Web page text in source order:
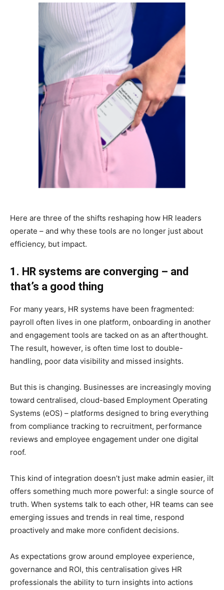
Here are three of the shifts reshaping how HR leaders
operate – and why these tools are no longer just about
efficiency, but impact.
1. HR systems are converging – and
that’s a good thing
For many years, HR systems have been fragmented:
payroll often lives in one platform, onboarding in another
and engagement tools are tacked on as an afterthought.
The result, however, is often time lost to double-
handling, poor data visibility and missed insights.
But this is changing. Businesses are increasingly moving
toward centralised, cloud-based Employment Operating
Systems (eOS) – platforms designed to bring everything
from compliance tracking to recruitment, performance
reviews and employee engagement under one digital
roof.
This kind of integration doesn’t just make admin easier, iIt
offers something much more powerful: a single source of
truth. When systems talk to each other, HR teams can see
emerging issues and trends in real time, respond
proactively and make more confident decisions.
As expectations grow around employee experience,
governance and ROI, this centralisation gives HR
professionals the ability to turn insights into actions